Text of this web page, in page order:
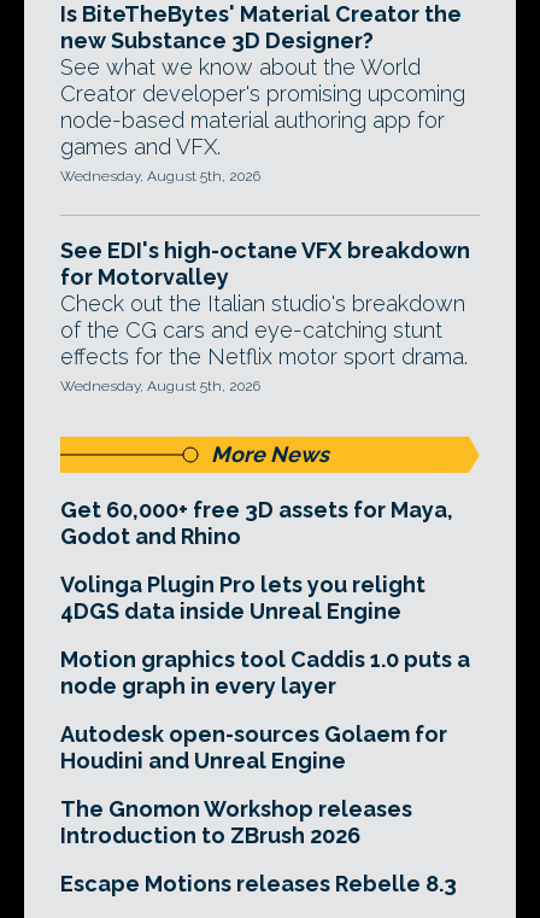
Is BiteTheBytes' Material Creator the
new Substance 3D Designer?
See what we know about the World
Creator developer's promising upcoming
node-based material authoring app for
games and VFX.
Wednesday, August 5th, 2026
See EDI's high-octane VFX breakdown
for Motorvalley
Check out the Italian studio's breakdown
of the CG cars and eye-catching stunt
effects for the Netflix motor sport drama.
Wednesday, August 5th, 2026
More News
Get 60,000+ free 3D assets for Maya,
Godot and Rhino
Volinga Plugin Pro lets you relight
4DGS data inside Unreal Engine
Motion graphics tool Caddis 1.0 puts a
node graph in every layer
Autodesk open-sources Golaem for
Houdini and Unreal Engine
The Gnomon Workshop releases
Introduction to ZBrush 2026
Escape Motions releases Rebelle 8.3